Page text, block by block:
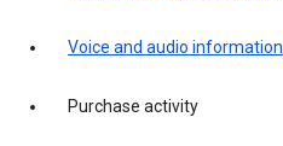
Voice and audio information
Purchase activity